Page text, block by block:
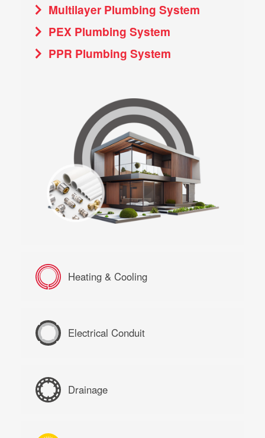
Multilayer Plumbing System
PEX Plumbing System
PPR Plumbing System
Heating & Cooling
Electrical Conduit
Drainage